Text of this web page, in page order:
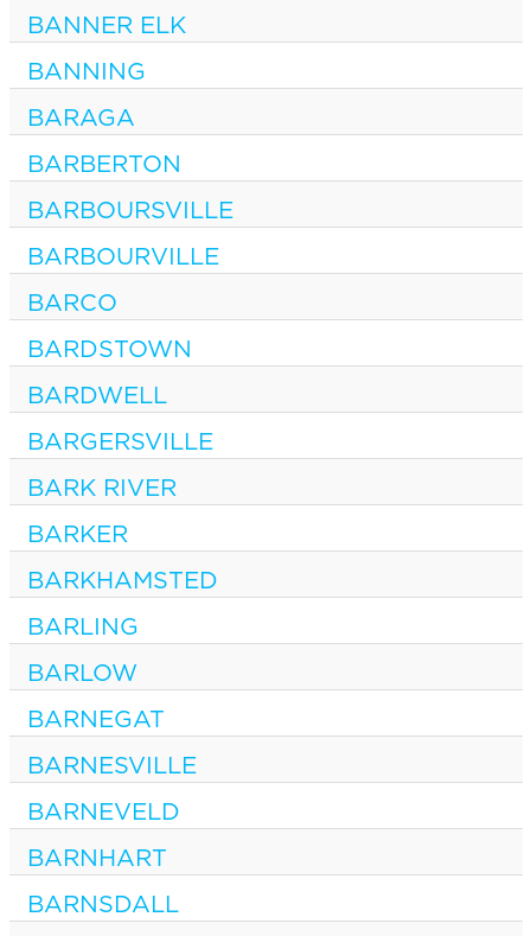
BANNER ELK
BANNING
BARAGA
BARBERTON
BARBOURSVILLE
BARBOURVILLE
BARCO
BARDSTOWN
BARDWELL
BARGERSVILLE
BARK RIVER
BARKER
BARKHAMSTED
BARLING
BARLOW
BARNEGAT
BARNESVILLE
BARNEVELD
BARNHART
BARNSDALL